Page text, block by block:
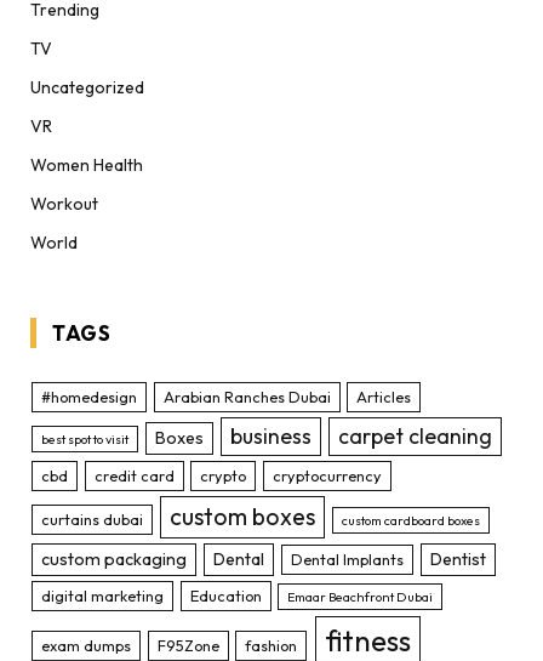
Trending
TV
Uncategorized
VR
Women Health
Workout
World
TAGS
#homedesign Arabian Ranches Dubai Articles
best spot to visit Boxes business carpet cleaning
cbd credit card crypto cryptocurrency
curtains dubai custom boxes custom cardboard boxes
custom packaging Dental Dental Implants Dentist
digital marketing Education Emaar Beachfront Dubai
exam dumps F95Zone fashion fitness